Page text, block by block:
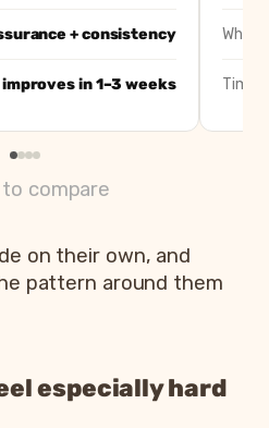
Overtiredness or nap issues
+ consistency
in 1–3 weeks
What
compare
on their own, and
pattern around them
especially hard